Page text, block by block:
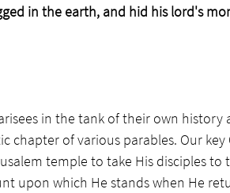
in the earth, and hid his lord's
in the tank of their own history
chapter of various parables. Our key
temple to take His disciples
upon which He stands when He